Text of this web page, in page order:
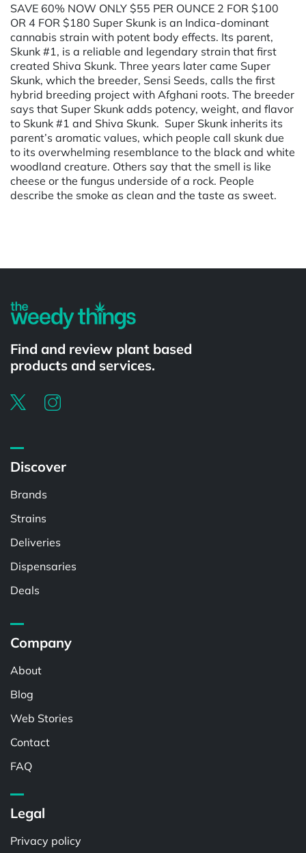
SAVE 60% NOW ONLY $55 PER OUNCE 2 FOR $100
OR 4 FOR $180 Super Skunk is an Indica-dominant
cannabis strain with potent body effects. Its parent,
Skunk #1, is a reliable and legendary strain that first
created Shiva Skunk. Three years later came Super
Skunk, which the breeder, Sensi Seeds, calls the first
hybrid breeding project with Afghani roots. The breeder
says that Super Skunk adds potency, weight, and flavor
to Skunk #1 and Shiva Skunk. Super Skunk inherits its
parent’s aromatic values, which people call skunk due
to its overwhelming resemblance to the black and white
woodland creature. Others say that the smell is like
cheese or the fungus underside of a rock. People
describe the smoke as clean and the taste as sweet.
Find and review plant based
products and services.
Discover
Brands
Strains
Deliveries
Dispensaries
Deals
Company
About
Blog
Web Stories
Contact
FAQ
Legal
Privacy policy